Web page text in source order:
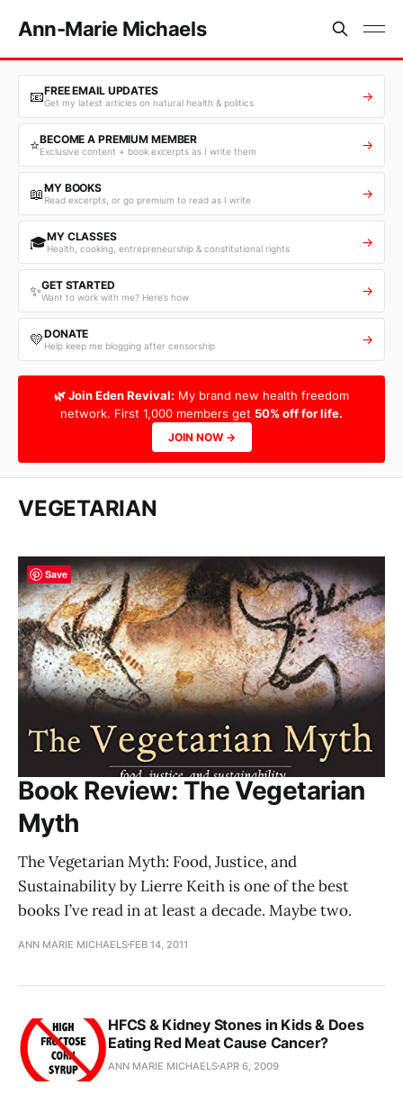
Ann-Marie Michaels
📧FREE EMAIL UPDATES
Get my latest articles on natural health & politics →
⭐BECOME A PREMIUM MEMBER
Exclusive content + book excerpts as I write them →
📖MY BOOKS
Read excerpts, or go premium to read as I write →
🎓MY CLASSES
Health, cooking, entrepreneurship & constitutional rights →
✨GET STARTED
Want to work with me? Here’s how →
💛DONATE
Help keep me blogging after censorship →
🌿 Join Eden Revival: My brand new health freedom
network. First 1,000 members get 50% off for life.
JOIN NOW →
VEGETARIAN
Book Review: The Vegetarian
Myth
The Vegetarian Myth: Food, Justice, and
Sustainability by Lierre Keith is one of the best
books I’ve read in at least a decade. Maybe two.
ANN MARIE MICHAELS FEB 14, 2011
HFCS & Kidney Stones in Kids & Does
Eating Red Meat Cause Cancer?
ANN MARIE MICHAELS APR 6, 2009
Save